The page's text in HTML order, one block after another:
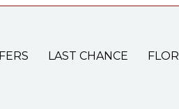
LAST CHANCE